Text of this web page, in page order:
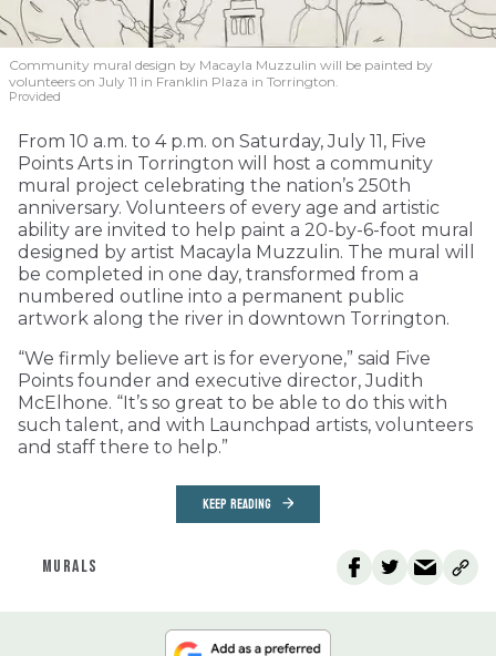
Community mural design by Macayla Muzzulin will be painted by
volunteers on July 11 in Franklin Plaza in Torrington.
Provided
From 10 a.m. to 4 p.m. on Saturday, July 11, Five
Points Arts in Torrington will host a community
mural project celebrating the nation’s 250th
anniversary. Volunteers of every age and artistic
ability are invited to help paint a 20-by-6-foot mural
designed by artist Macayla Muzzulin. The mural will
be completed in one day, transformed from a
numbered outline into a permanent public
artwork along the river in downtown Torrington.
“We firmly believe art is for everyone,” said Five
Points founder and executive director, Judith
McElhone. “It’s so great to be able to do this with
such talent, and with Launchpad artists, volunteers
and staff there to help.”
KEEP READING
MURALS